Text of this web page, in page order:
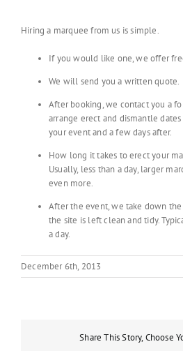
Hiring a marquee from us is simple.
If you would like one, we offer
We will send you a written quote.
After booking, we contact you a
arrange erect and dismantle
your event and a few days after.
How long it takes to erect your
Usually, less than a day, larger
even more.
After the event, we take down
the site is left clean and tidy.
a day.
December 6th, 2013
Share This Story, Choose